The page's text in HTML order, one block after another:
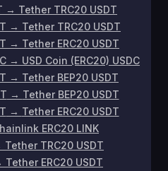
→ Tether TRC20 USDT
→ Tether TRC20 USDT
→ Tether ERC20 USDT
→ USD Coin (ERC20) USDC
→ Tether BEP20 USDT
→ Tether BEP20 USDT
→ Tether ERC20 USDT
ERC20 LINK
Tether TRC20 USDT
Tether ERC20 USDT